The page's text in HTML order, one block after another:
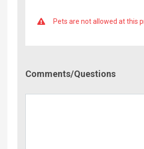
Pets are not allowed at this
Comments/Questions